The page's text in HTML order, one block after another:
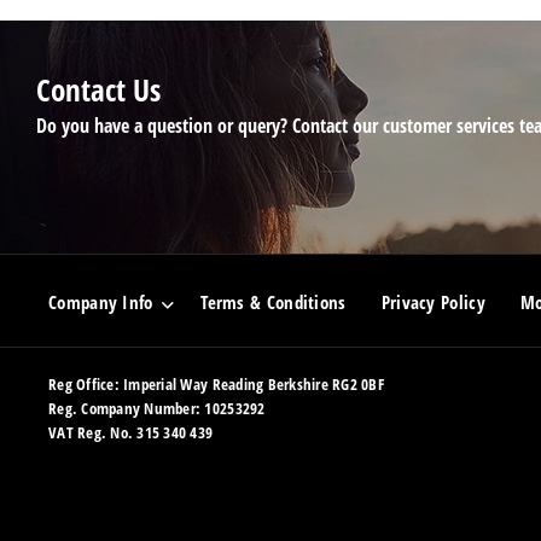
Contact Us
Do you have a question or query? Contact our customer services
Company Info Terms & Conditions Privacy Policy
Reg Office: Imperial Way Reading Berkshire RG2 0BF
Reg. Company Number: 10253292
VAT Reg. No. 315 340 439